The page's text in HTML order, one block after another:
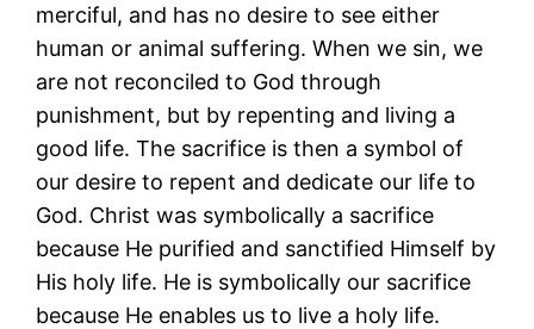
merciful, and has no desire to see either
human or animal suffering. When we sin, we
are not reconciled to God through
punishment, but by repenting and living a
good life. The sacrifice is then a symbol of
our desire to repent and dedicate our life to
God. Christ was symbolically a sacrifice
because He purified and sanctified Himself by
His holy life. He is symbolically our sacrifice
because He enables us to live a holy life.